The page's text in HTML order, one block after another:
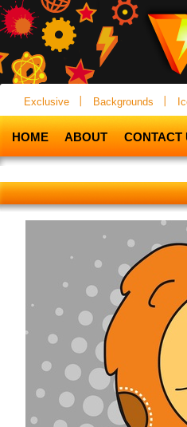
Exclusive Backgrounds
HOME ABOUT CONTACT